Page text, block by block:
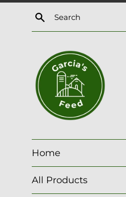
content
Search
Home
All Products